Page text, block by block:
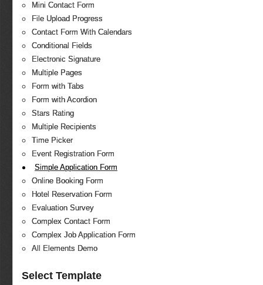
Mini Contact Form
File Upload Progress
Contact Form With Calendars
Conditional Fields
Electronic Signature
Multiple Pages
Form with Tabs
Form with Acordion
Stars Rating
Multiple Recipients
Time Picker
Event Registration Form
Simple Application Form
Online Booking Form
Hotel Reservation Form
Evaluation Survey
Complex Contact Form
Complex Job Application Form
All Elements Demo
Select Template